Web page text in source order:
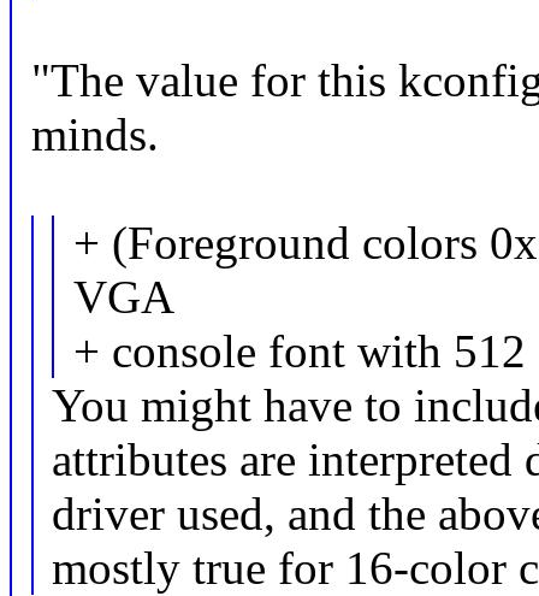
"The value for this
minds.
+ (Foreground colors
VGA
+ console font with 512
You might have to
attributes are
driver used, and the
mostly true for 16-color